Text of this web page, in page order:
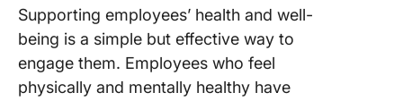
Supporting employees’ health and well-
being is a simple but effective way to
engage them. Employees who feel
physically and mentally healthy have